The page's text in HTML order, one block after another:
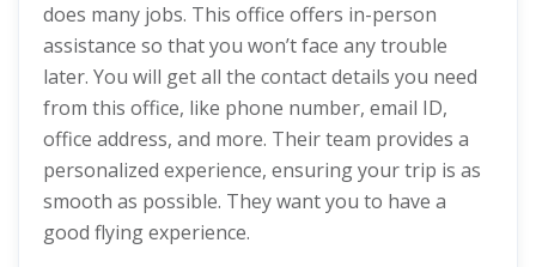
does many jobs. This office offers in-person
assistance so that you won’t face any trouble
later. You will get all the contact details you need
from this office, like phone number, email ID,
office address, and more. Their team provides a
personalized experience, ensuring your trip is as
smooth as possible. They want you to have a
good flying experience.